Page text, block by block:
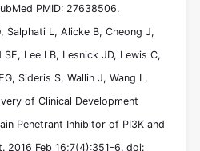
PMID: 27638506.
Salphati L, Alicke B, Cheong J,
Lee LB, Lesnick JD, Lewis C,
Sideris S, Wallin J, Wang L,
of Clinical Development
Penetrant Inhibitor of PI3K and
2016 Feb 16;7(4):351-6. doi: